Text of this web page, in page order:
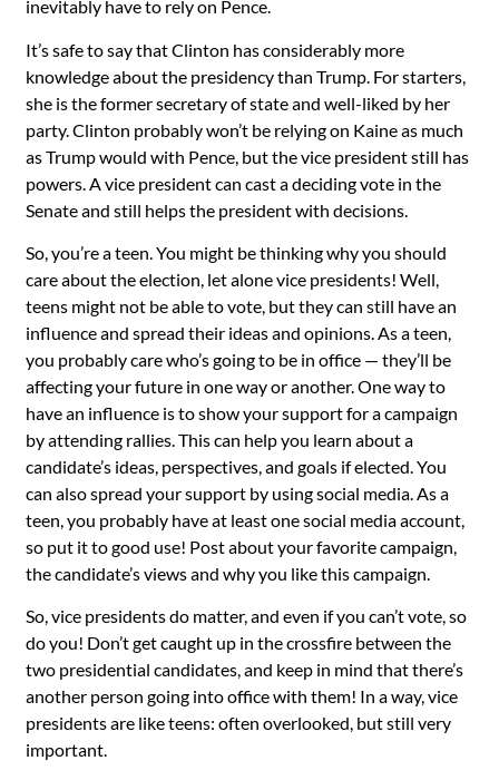
inevitably have to rely on Pence.
It’s safe to say that Clinton has considerably more
knowledge about the presidency than Trump. For starters,
she is the former secretary of state and well-liked by her
party. Clinton probably won’t be relying on Kaine as much
as Trump would with Pence, but the vice president still has
powers. A vice president can cast a deciding vote in the
Senate and still helps the president with decisions.
So, you’re a teen. You might be thinking why you should
care about the election, let alone vice presidents! Well,
teens might not be able to vote, but they can still have an
influence and spread their ideas and opinions. As a teen,
you probably care who’s going to be in office — they’ll be
affecting your future in one way or another. One way to
have an influence is to show your support for a campaign
by attending rallies. This can help you learn about a
candidate’s ideas, perspectives, and goals if elected. You
can also spread your support by using social media. As a
teen, you probably have at least one social media account,
so put it to good use! Post about your favorite campaign,
the candidate’s views and why you like this campaign.
So, vice presidents do matter, and even if you can’t vote, so
do you! Don’t get caught up in the crossfire between the
two presidential candidates, and keep in mind that there’s
another person going into office with them! In a way, vice
presidents are like teens: often overlooked, but still very
important.